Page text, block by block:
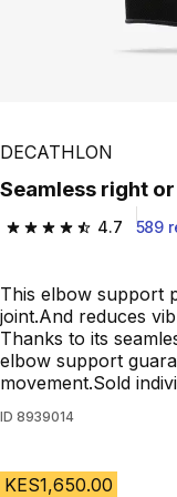
DECATHLON
Seamless right
4.7
4.7 out of 5 stars589
This elbow support
joint.And reduces
Thanks to its
elbow support
movement.Sold
ID 8939014
KES1,650.00